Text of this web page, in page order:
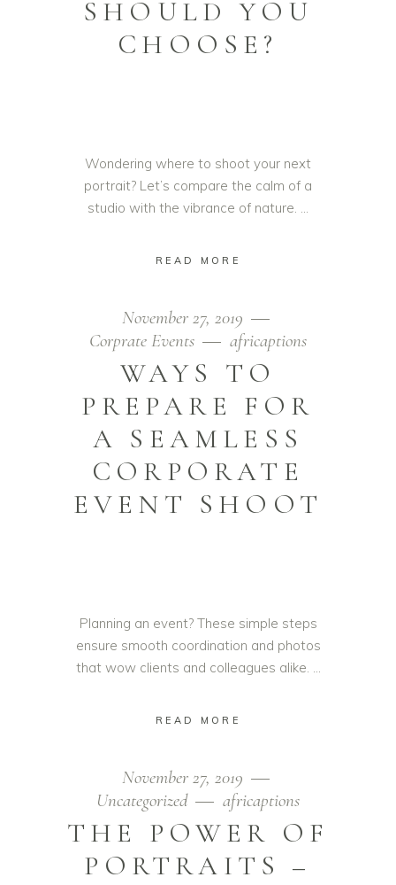
SHOULD YOU
CHOOSE?
Wondering where to shoot your next
portrait? Let’s compare the calm of a
studio with the vibrance of nature.
READ MORE
November 27, 2019
Corprate Events
africaptions
WAYS TO
PREPARE FOR
A SEAMLESS
CORPORATE
EVENT SHOOT
Planning an event? These simple steps
ensure smooth coordination and photos
that wow clients and colleagues alike.
READ MORE
November 27, 2019
Uncategorized
africaptions
THE POWER OF
PORTRAITS –